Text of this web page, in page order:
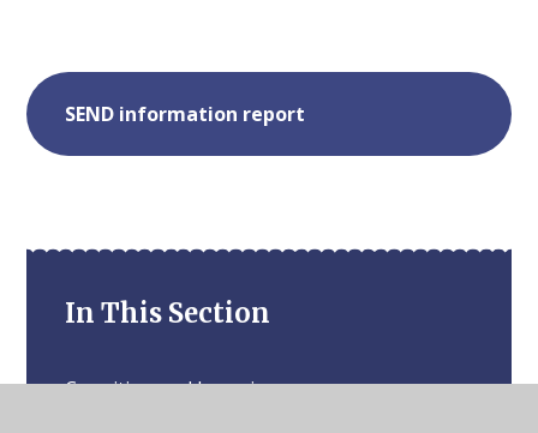
SEND information report
In This Section
Cognition and Learning